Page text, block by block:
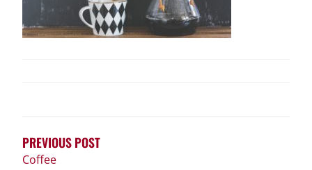
PREVIOUS POST
Coffee